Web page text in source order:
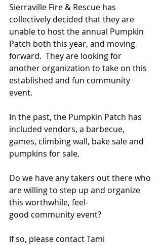
Sierraville Fire & Rescue has
collectively decided that they are
unable to host the annual Pumpkin
Patch both this year, and moving
forward.  They are looking for
another organization to take on this
established and fun community
event.
In the past, the Pumpkin Patch has
included vendors, a barbecue,
games, climbing wall, bake sale and
pumpkins for sale.
Do we have any takers out there who
are willing to step up and organize
this worthwhile, feel-
good community event?
If so, please contact Tami